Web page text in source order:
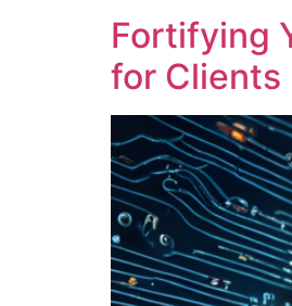
Fortifying
for Clients